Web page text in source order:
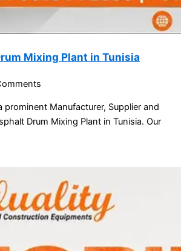
Mixing Plant in Tunisia
prominent Manufacturer, Supplier and
Drum Mixing Plant in Tunisia. Our